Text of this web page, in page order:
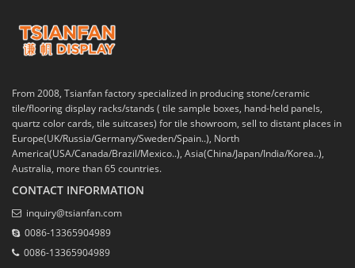
From 2008, Tsianfan factory specialized in producing stone/ceramic
tile/flooring display racks/stands ( tile sample boxes, hand-held panels,
quartz color cards, tile suitcases) for tile showroom, sell to distant places in
Europe(UK/Russia/Germany/Sweden/Spain..), North
America(USA/Canada/Brazil/Mexico..), Asia(China/Japan/India/Korea..),
Australia, more than 65 countries.
CONTACT INFORMATION
inquiry@tsianfan.com
0086-13365904989
0086-13365904989